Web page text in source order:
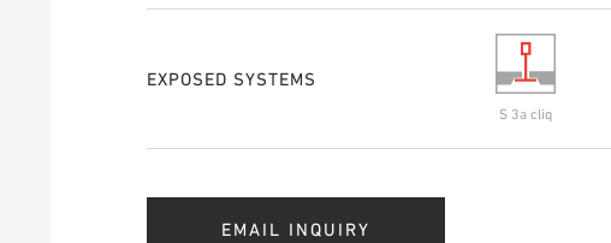
EXPOSED SYSTEMS
S 3a cliq
EMAIL INQUIRY